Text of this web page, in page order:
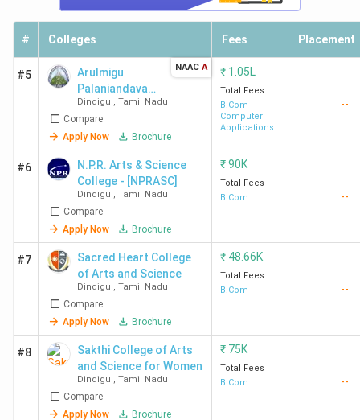
# Colleges Fees Placement
#5
Arulmigu
Palaniandavar
Arts College
for Women -
[APAC]
Dindigul , Tamil Nadu
Compare
Apply Now
Brochure
NAAC A ₹ 1.05L
Total Fees
B.Com
Computer
Applications
--
#6
N.P.R. Arts & Science
College - [NPRASC]
Dindigul , Tamil Nadu
Compare
Apply Now
Brochure
₹90K
Total Fees
B.Com
--
#7
Sacred Heart College
of Arts and Science
Dindigul , Tamil Nadu
Compare
Apply Now
Brochure
₹ 48.66K
Total Fees
B.Com
--
#8
Sakthi College of Arts
and Science for Women
Dindigul , Tamil Nadu
Compare
Apply Now
Brochure
₹ 75K
Total Fees
B.Com
--